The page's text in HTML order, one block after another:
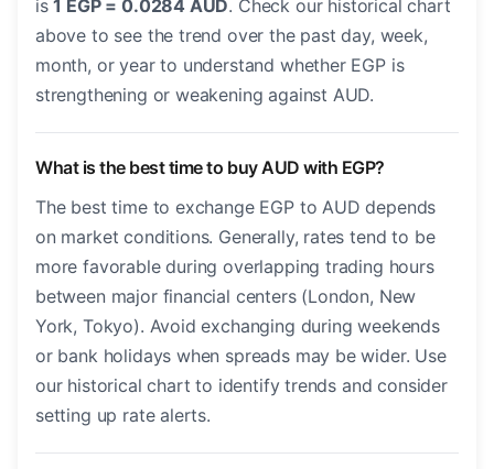
is1 EGP = 0.0284 AUD. Check our historical chart
above to see the trend over the past day, week,
month, or year to understand whether EGP is
strengthening or weakening against AUD.
What is the best time to buy AUD with EGP?
The best time to exchange EGP to AUD depends
on market conditions. Generally, rates tend to be
more favorable during overlapping trading hours
between major financial centers (London, New
York, Tokyo). Avoid exchanging during weekends
or bank holidays when spreads may be wider. Use
our historical chart to identify trends and consider
setting up rate alerts.